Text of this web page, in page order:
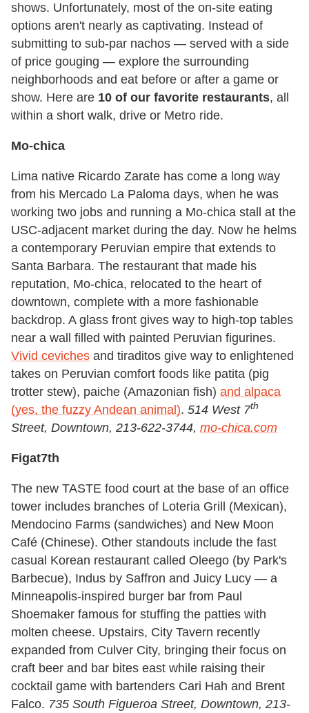
shows. Unfortunately, most of the on-site eating
options aren't nearly as captivating. Instead of
submitting to sub-par nachos — served with a side
of price gouging — explore the surrounding
neighborhoods and eat before or after a game or
show. Here are 10 of our favorite restaurants, all
within a short walk, drive or Metro ride.
Mo-chica
Lima native Ricardo Zarate has come a long way
from his Mercado La Paloma days, when he was
working two jobs and running a Mo-chica stall at the
USC-adjacent market during the day. Now he helms
a contemporary Peruvian empire that extends to
Santa Barbara. The restaurant that made his
reputation, Mo-chica, relocated to the heart of
downtown, complete with a more fashionable
backdrop. A glass front gives way to high-top tables
near a wall filled with painted Peruvian figurines.
Vivid ceviches and tiraditos give way to enlightened
takes on Peruvian comfort foods like patita (pig
trotter stew), paiche (Amazonian fish) and alpaca
(yes, the fuzzy Andean animal). 514 West 7th
Street, Downtown, 213-622-3744, mo-chica.com
Figat7th
The new TASTE food court at the base of an office
tower includes branches of Loteria Grill (Mexican),
Mendocino Farms (sandwiches) and New Moon
Café (Chinese). Other standouts include the fast
casual Korean restaurant called Oleego (by Park's
Barbecue), Indus by Saffron and Juicy Lucy — a
Minneapolis-inspired burger bar from Paul
Shoemaker famous for stuffing the patties with
molten cheese. Upstairs, City Tavern recently
expanded from Culver City, bringing their focus on
craft beer and bar bites east while raising their
cocktail game with bartenders Cari Hah and Brent
Falco. 735 South Figueroa Street, Downtown, 213-